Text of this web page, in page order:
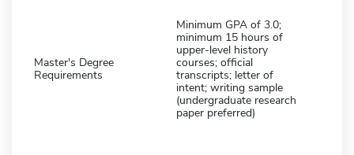
Master's Degree
Requirements
Minimum GPA of 3.0;
minimum 15 hours of
upper-level history
courses; official
transcripts; letter of
intent; writing sample
(undergraduate research
paper preferred)